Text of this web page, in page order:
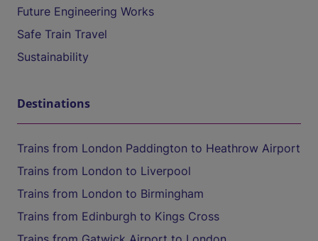
Future Engineering Works
Safe Train Travel
Sustainability
Destinations
Trains from London Paddington to Heathrow Airport
Trains from London to Liverpool
Trains from London to Birmingham
Trains from Edinburgh to Kings Cross